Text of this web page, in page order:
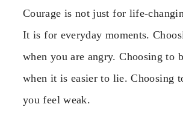
Courage is not just for life-
It is for everyday moments.
when you are angry. Choosing to
when it is easier to lie. Choosing
you feel weak.